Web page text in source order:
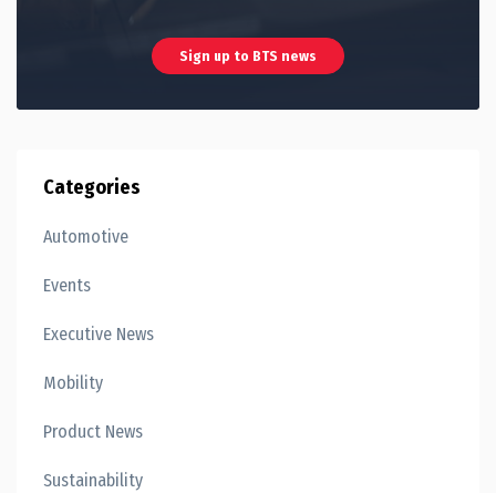
Sign up to BTS news
Categories
Automotive
Events
Executive News
Mobility
Product News
Sustainability